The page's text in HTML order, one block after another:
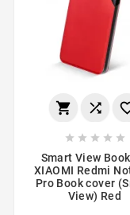
 
    
Smart View
XIAOMI Redmi
Pro Book cover
View) Red